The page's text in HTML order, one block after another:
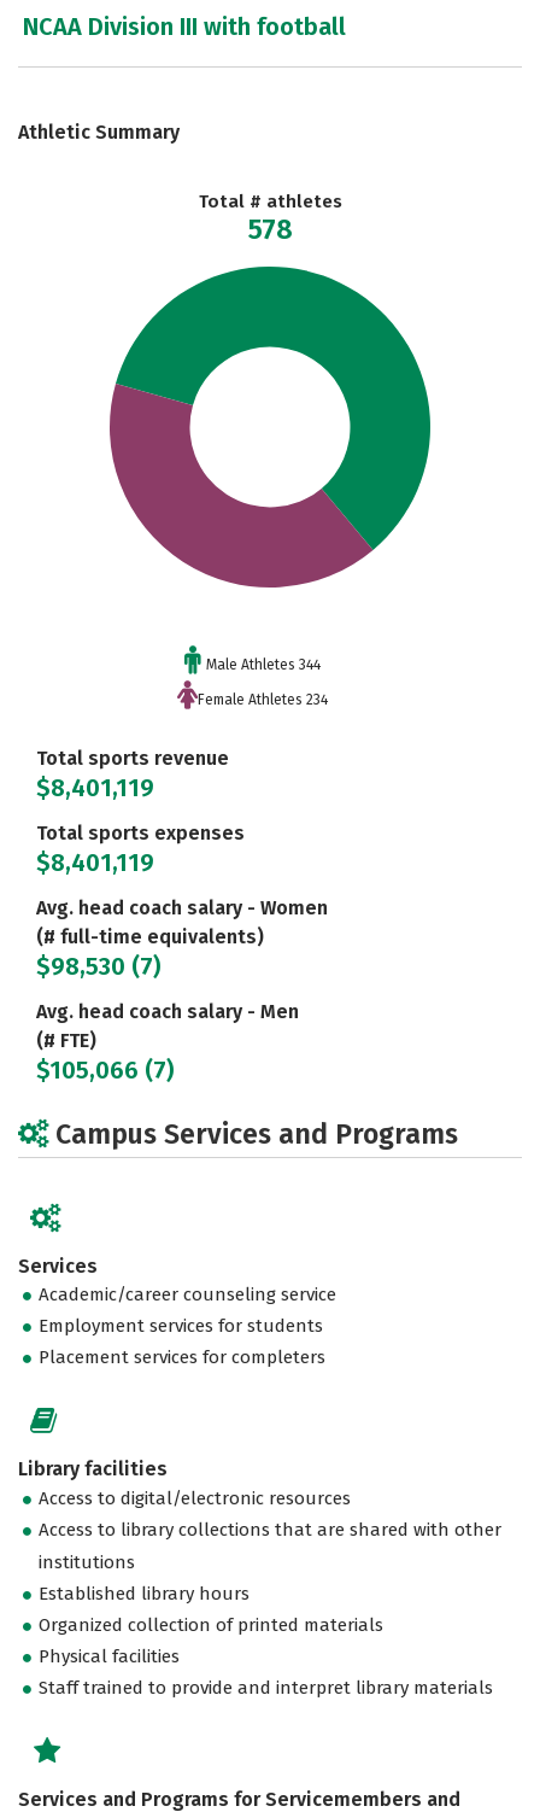
NCAA Division III with football
Athletic Summary
Total # athletes
578
Male Athletes 344
Female Athletes 234
Total sports revenue
$8,401,119
Total sports expenses
$8,401,119
Avg. head coach salary - Women
(# full-time equivalents)
$98,530 (7)
Avg. head coach salary - Men
(# FTE)
$105,066 (7)
Campus Services and Programs
Services
Academic/career counseling service
Employment services for students
Placement services for completers
Library facilities
Access to digital/electronic resources
Access to library collections that are shared with other
institutions
Established library hours
Organized collection of printed materials
Physical facilities
Staff trained to provide and interpret library materials
Services and Programs for Servicemembers and